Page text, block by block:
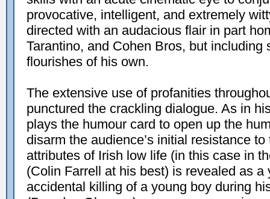
provocative, intelligent, and extremely
directed with an audacious flair in part
Tarantino, and Cohen Bros, but including
flourishes of his own.
The extensive use of profanities
punctured the crackling dialogue. As in
plays the humour card to open up the
disarm the audience’s initial resistance
attributes of Irish low life (in this case in
(Colin Farrell at his best) is revealed as
accidental killing of a young boy during